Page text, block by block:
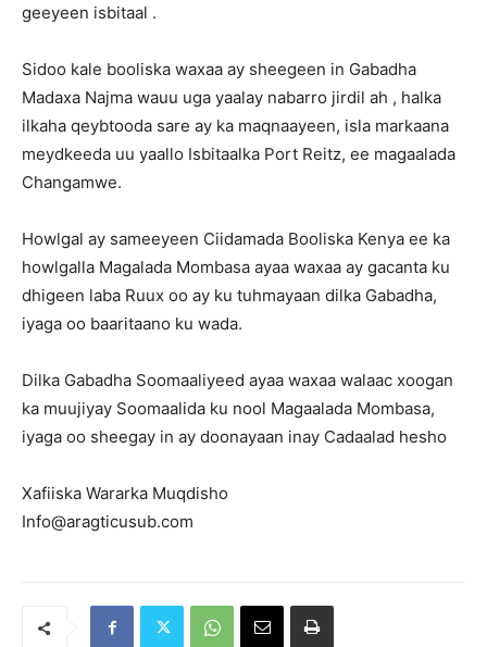
geeyeen isbitaal .
Sidoo kale booliska waxaa ay sheegeen in Gabadha
Madaxa Najma wauu uga yaalay nabarro jirdil ah , halka
ilkaha qeybtooda sare ay ka maqnaayeen, isla markaana
meydkeeda uu yaallo Isbitaalka Port Reitz, ee magaalada
Changamwe.
Howlgal ay sameeyeen Ciidamada Booliska Kenya ee ka
howlgalla Magalada Mombasa ayaa waxaa ay gacanta ku
dhigeen laba Ruux oo ay ku tuhmayaan dilka Gabadha,
iyaga oo baaritaano ku wada.
Dilka Gabadha Soomaaliyeed ayaa waxaa walaac xoogan
ka muujiyay Soomaalida ku nool Magaalada Mombasa,
iyaga oo sheegay in ay doonayaan inay Cadaalad hesho
Xafiiska Wararka Muqdisho
Info@aragticusub.com